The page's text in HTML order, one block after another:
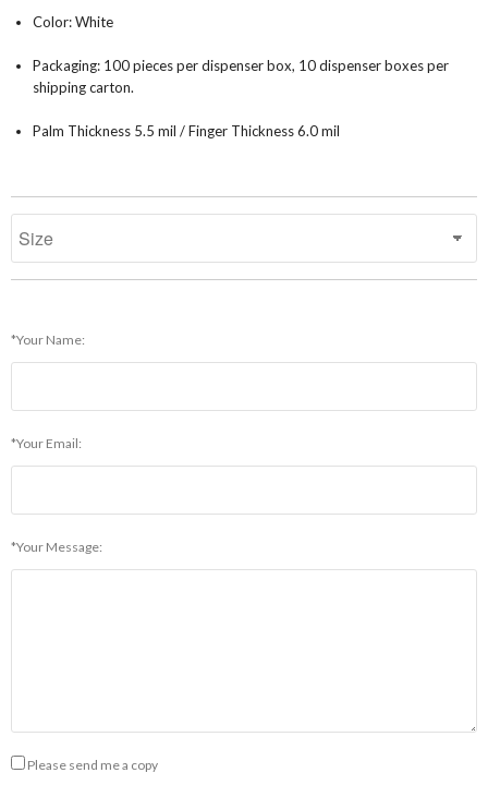
Color: White
Packaging: 100 pieces per dispenser box, 10 dispenser boxes per
shipping carton.
Palm Thickness 5.5 mil / Finger Thickness 6.0 mil
*Your Name:
*Your Email:
*Your Message:
Please send me a copy